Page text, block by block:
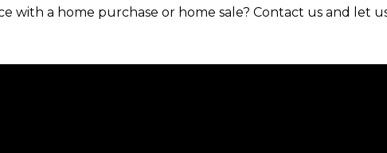
with a home purchase or home sale? Contact us and let